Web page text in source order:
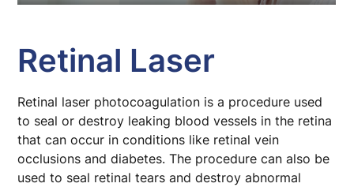
Retinal Laser
Retinal laser photocoagulation is a procedure used
to seal or destroy leaking blood vessels in the retina
that can occur in conditions like retinal vein
occlusions and diabetes. The procedure can also be
used to seal retinal tears and destroy abnormal